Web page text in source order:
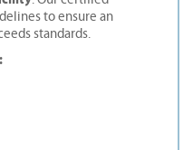
to ensure an
standards.